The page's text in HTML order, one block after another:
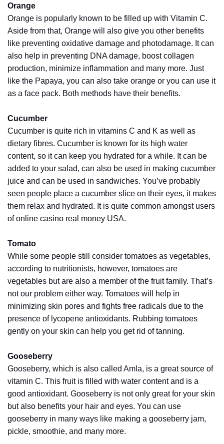
Reviews
(52)
Tips
and
Ideas
(17)
Home
Improvement
(15)
Pets
Recipe
(7)
(7)
Styles
and
Trends
(7)
Fitness
(6)
Healthy
Food
(6)
Beauty
(5)
Orange
Orange is popularly known to be filled up with Vitamin C.
Aside from that, Orange will also give you other benefits
like preventing oxidative damage and photodamage. It can
also help in preventing DNA damage, boost collagen
production, minimize inflammation and many more. Just
like the Papaya, you can also take orange or you can use it
as a face pack. Both methods have their benefits.
Cucumber
Cucumber is quite rich in vitamins C and K as well as
dietary fibres. Cucumber is known for its high water
content, so it can keep you hydrated for a while. It can be
added to your salad, can also be used in making cucumber
juice and can be used in sandwiches. You’ve probably
seen people place a cucumber slice on their eyes, it makes
them relax and hydrated. It is quite common amongst users
ofonline casino real money USA.
Tomato
While some people still consider tomatoes as vegetables,
according to nutritionists, however, tomatoes are
vegetables but are also a member of the fruit family. That’s
not our problem either way. Tomatoes will help in
minimizing skin pores and fights free radicals due to the
presence of lycopene antioxidants. Rubbing tomatoes
gently on your skin can help you get rid of tanning.
Gooseberry
Gooseberry, which is also called Amla, is a great source of
vitamin C. This fruit is filled with water content and is a
good antioxidant. Gooseberry is not only great for your skin
but also benefits your hair and eyes. You can use
gooseberry in many ways like making a gooseberry jam,
pickle, smoothie, and many more.